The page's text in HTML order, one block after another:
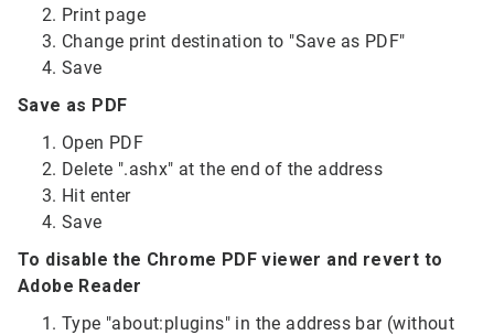
Print page
Change print destination to "Save as PDF"
Save
Save as PDF
Open PDF
Delete ".ashx" at the end of the address
Hit enter
Save
To disable the Chrome PDF viewer and revert to
Adobe Reader
Type "about:plugins" in the address bar (without